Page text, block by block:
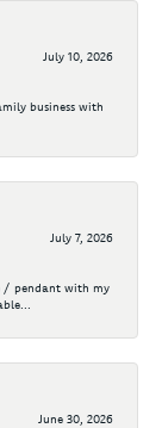
July 10, 2026
business with
July 7, 2026
/ pendant with my
June 30, 2026